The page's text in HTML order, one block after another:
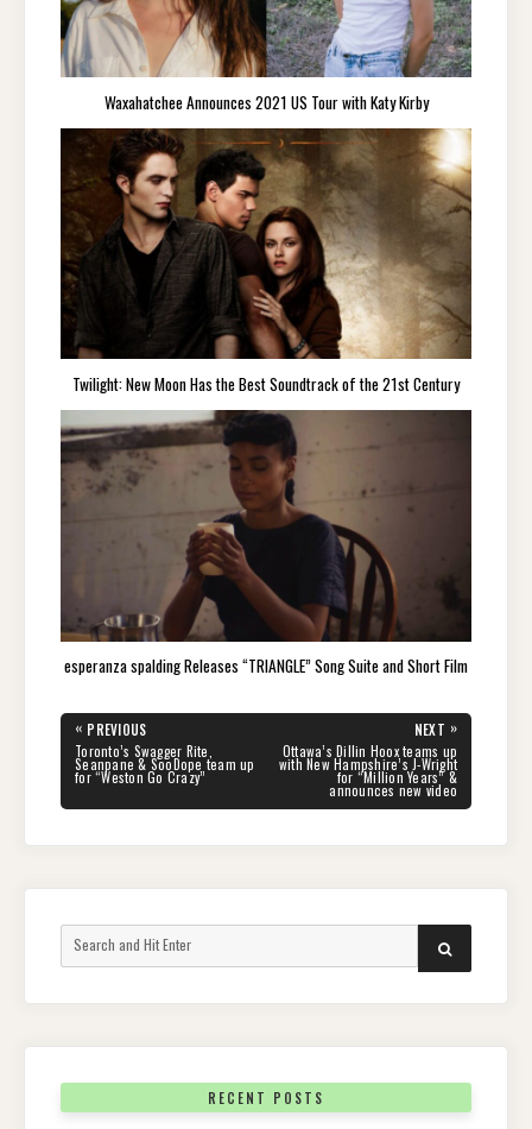
Waxahatchee Announces 2021 US Tour with Katy Kirby
Twilight: New Moon Has the Best Soundtrack of the 21st Century
esperanza spalding Releases “TRIANGLE” Song Suite and Short Film
Post
navigation
« PREVIOUS
PREVIOUS
POST:
Toronto’s Swagger Rite,
Seanpane & SooDope team up
for “Weston Go Crazy”
NEXT »
NEXT
POST:
Ottawa’s Dillin Hoox teams up
with New Hampshire’s J-Wright
for “Million Years” &
announces new video
SEARCH
RECENT POSTS